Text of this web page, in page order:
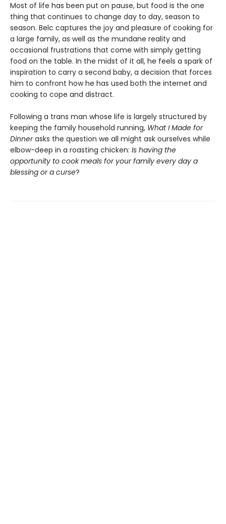
Most of life has been put on pause, but food is the one
thing that continues to change day to day, season to
season. Belc captures the joy and pleasure of cooking for
a large family, as well as the mundane reality and
occasional frustrations that come with simply getting
food on the table. In the midst of it all, he feels a spark of
inspiration to carry a second baby, a decision that forces
him to confront how he has used both the internet and
cooking to cope and distract.
Following a trans man whose life is largely structured by
keeping the family household running, What I Made for
Dinnerasks the question we all might ask ourselves while
elbow-deep in a roasting chicken: Is having the
opportunity to cook meals for your family every day a
blessing or a curse?